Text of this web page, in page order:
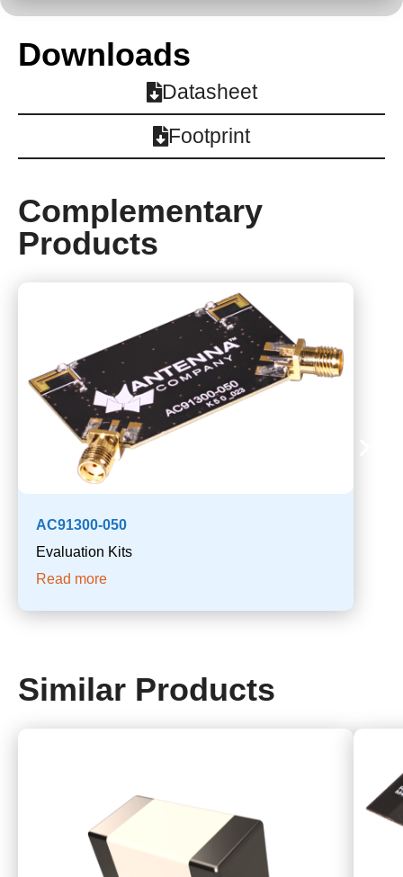
Downloads
Datasheet
Footprint
Complementary
Products
AC91300-050
Evaluation Kits
Read more
Similar Products